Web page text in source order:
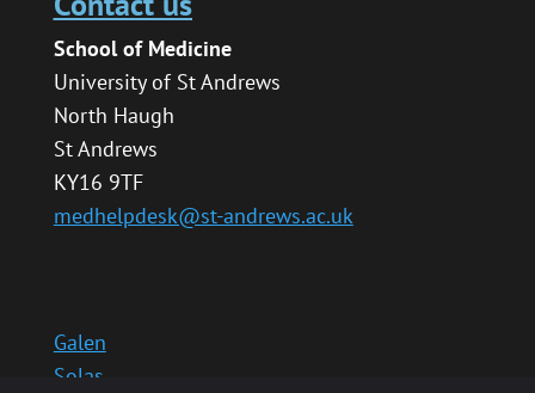
School of Medicine
University of St Andrews
North Haugh
St Andrews
KY16 9TF
medhelpdesk@st-andrews.ac.uk
Galen
Solas